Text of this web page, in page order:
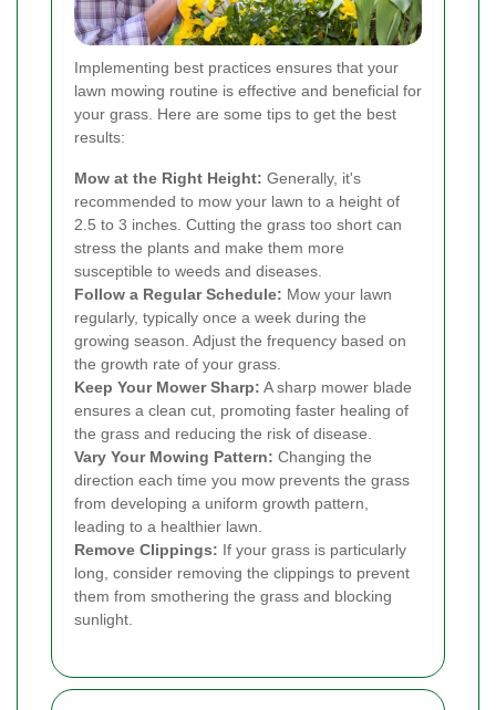
Implementing best practices ensures that your
lawn mowing routine is effective and beneficial for
your grass. Here are some tips to get the best
results:
Mow at the Right Height: Generally, it's
recommended to mow your lawn to a height of
2.5 to 3 inches. Cutting the grass too short can
stress the plants and make them more
susceptible to weeds and diseases.
Follow a Regular Schedule: Mow your lawn
regularly, typically once a week during the
growing season. Adjust the frequency based on
the growth rate of your grass.
Keep Your Mower Sharp: A sharp mower blade
ensures a clean cut, promoting faster healing of
the grass and reducing the risk of disease.
Vary Your Mowing Pattern: Changing the
direction each time you mow prevents the grass
from developing a uniform growth pattern,
leading to a healthier lawn.
Remove Clippings: If your grass is particularly
long, consider removing the clippings to prevent
them from smothering the grass and blocking
sunlight.